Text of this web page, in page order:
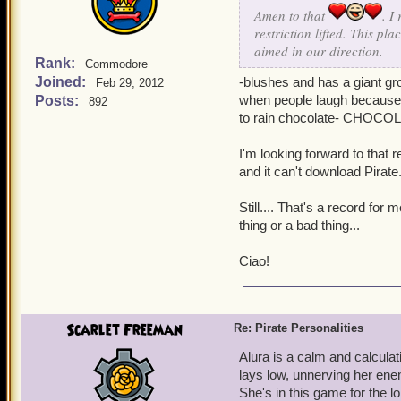
Rank: Commodore
Joined: Feb 29, 2012
Posts: 892
Amen to that
. I
restriction lifted. This
aimed in our direction.
-blushes and has a giant
when people laugh
to rain chocolate-
I'm looking forward to that
and it can't download Pirate.
Still.... That's a record for
thing or a bad thing...
Ciao!
Scarlet Freeman Re: Pirate Personalities
Alura is a calm and
lays low, unnerving her
She's in this game for the